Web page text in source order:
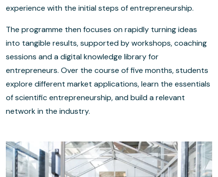
experience with the initial steps of entrepreneurship.
The programme then focuses on rapidly turning ideas
into tangible results, supported by workshops, coaching
sessions and a digital knowledge library for
entrepreneurs. Over the course of five months, students
explore different market applications, learn the essentials
of scientific entrepreneurship, and build a relevant
network in the industry.